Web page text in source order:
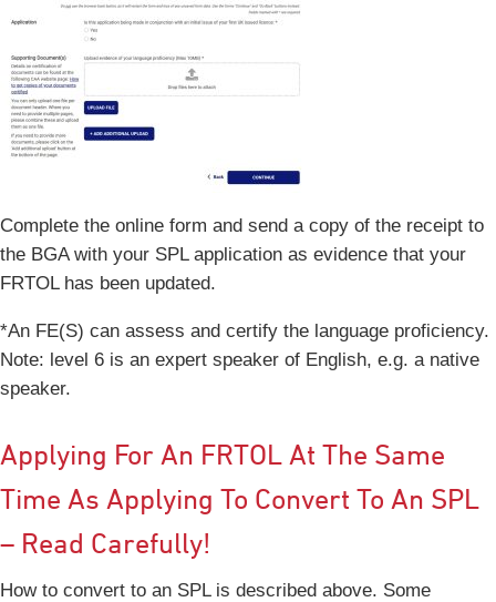
Complete the online form and send a copy of the receipt to
the BGA with your SPL application as evidence that your
FRTOL has been updated.
*An FE(S) can assess and certify the language proficiency.
Note: level 6 is an expert speaker of English, e.g. a native
speaker.
Applying For An FRTOL At The Same
Time As Applying To Convert To An SPL
– Read Carefully!
How to convert to an SPL is described above. Some